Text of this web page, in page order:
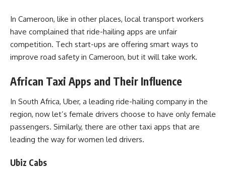
In Cameroon, like in other places, local transport workers
have complained that ride-hailing apps are unfair
competition. Tech start-ups are offering smart ways to
improve road safety in Cameroon, but it will take work.
African Taxi Apps and Their Influence
In South Africa, Uber, a leading ride-hailing company in the
region, now let’s female drivers choose to have only female
passengers. Similarly, there are other taxi apps that are
leading the way for women led drivers.
Ubiz Cabs